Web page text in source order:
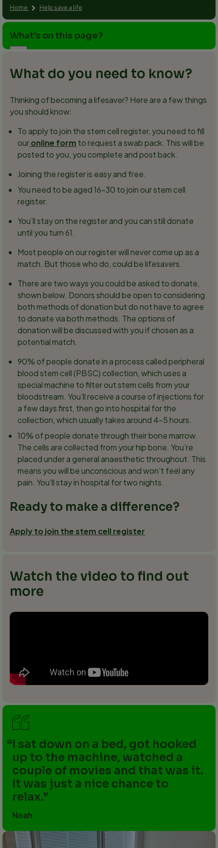
Home Help save a life
What’s on this page?
What do you need to know?
Thinking of becoming a lifesaver? Here are a few things
you should know:
To apply to join the stem cell register, you need to fill
ouronline form to request a swab pack. This will be
posted to you, you complete and post back.
Joining the register is easy and free.
You need to be aged 16–30 to join our stem cell
register.
You’ll stay on the register and you can still donate
until you turn 61.
Most people on our register will never come up as a
match. But those who do, could be lifesavers.
There are two ways you could be asked to donate,
shown below. Donors should be open to considering
both methods of donation but do not have to agree
to donate via both methods. The options of
donation will be discussed with you if chosen as a
potential match.
90% of people donate in a process called peripheral
blood stem cell (PBSC) collection, which uses a
special machine to filter out stem cells from your
bloodstream. You’ll receive a course of injections for
a few days first, then go into hospital for the
collection, which usually takes around 4-5 hours.
10% of people donate through their bone marrow.
The cells are collected from your hip bone. You’re
placed under a general anaesthetic throughout. This
means you will be unconscious and won’t feel any
pain. You’ll stay in hospital for two nights.
Ready to make a difference?
Apply to join the stem cell register
Watch the video to find out
more
I sat down on a bed, got hooked
up to the machine, watched a
couple of movies and that was it.
It was just a nice chance to
relax.
Noah